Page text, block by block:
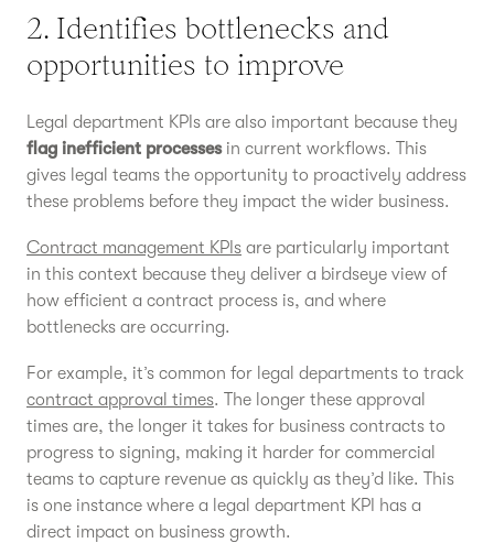
2. Identifies bottlenecks and
opportunities to improve
Legal department KPIs are also important because they
flag inefficient processes in current workflows. This
gives legal teams the opportunity to proactively address
these problems before they impact the wider business.
Contract management KPIs are particularly important
in this context because they deliver a birdseye view of
how efficient a contract process is, and where
bottlenecks are occurring.
For example, it’s common for legal departments to track
contract approval times. The longer these approval
times are, the longer it takes for business contracts to
progress to signing, making it harder for commercial
teams to capture revenue as quickly as they’d like. This
is one instance where a legal department KPI has a
direct impact on business growth.